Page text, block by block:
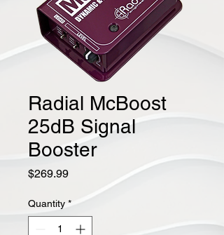
Radial McBoost
25dB Signal
Booster
$269.99Price
Quantity *